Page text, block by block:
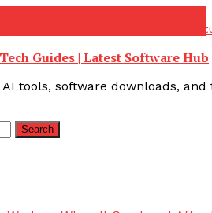
Guides | Latest Software Hub
AI tools, software downloads,